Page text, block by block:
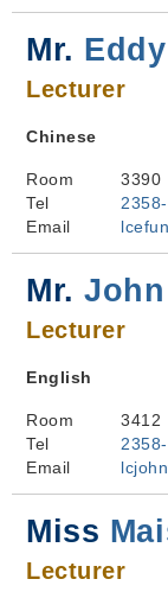
Mr.
Lecturer
Chinese
Room
3390
Tel
Email
Mr.
Lecturer
English
Room
3412
Tel
Email
Miss
Lecturer